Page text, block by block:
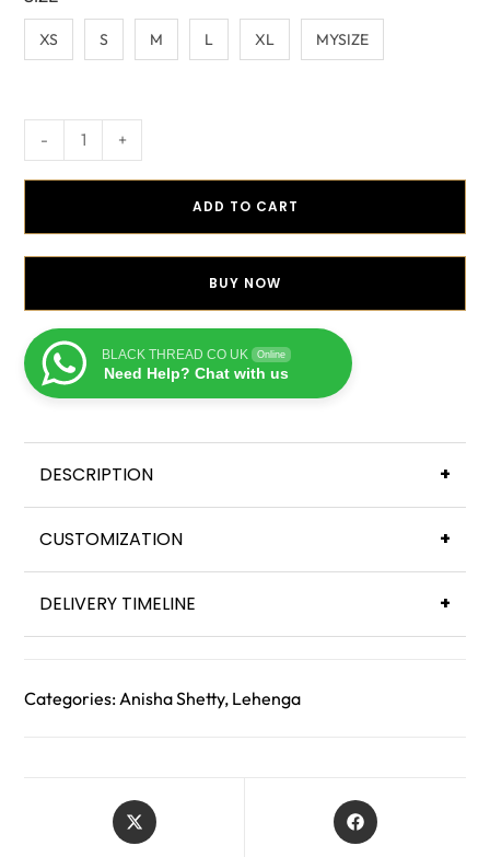
XS S M L XL MYSIZE
- +
ADD TO CART
BUY NOW
BLACK THREAD CO UK Online
Need Help? Chat with us
DESCRIPTION +
CUSTOMIZATION +
DELIVERY TIMELINE +
Categories: Anisha Shetty, Lehenga